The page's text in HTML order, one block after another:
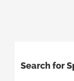
Search for